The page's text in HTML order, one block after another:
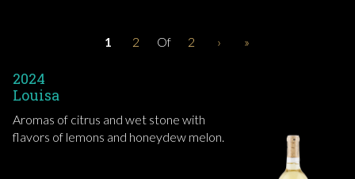
1 2 Of 2 › »
2024
Louisa
Aromas of citrus and wet stone with
flavors of lemons and honeydew melon.